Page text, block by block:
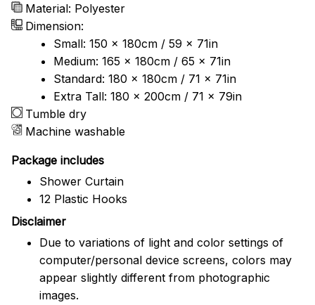
Material: Polyester
Dimension:
Small: 150 x 180cm / 59 x 71in
Medium: 165 x 180cm / 65 x 71in
Standard: 180 x 180cm / 71 x 71in
Extra Tall: 180 x 200cm / 71 x 79in
Tumble dry
Machine washable
Package includes
Shower Curtain
12 Plastic Hooks
Disclaimer
Due to variations of light and color settings of
computer/personal device screens, colors may
appear slightly different from photographic
images.